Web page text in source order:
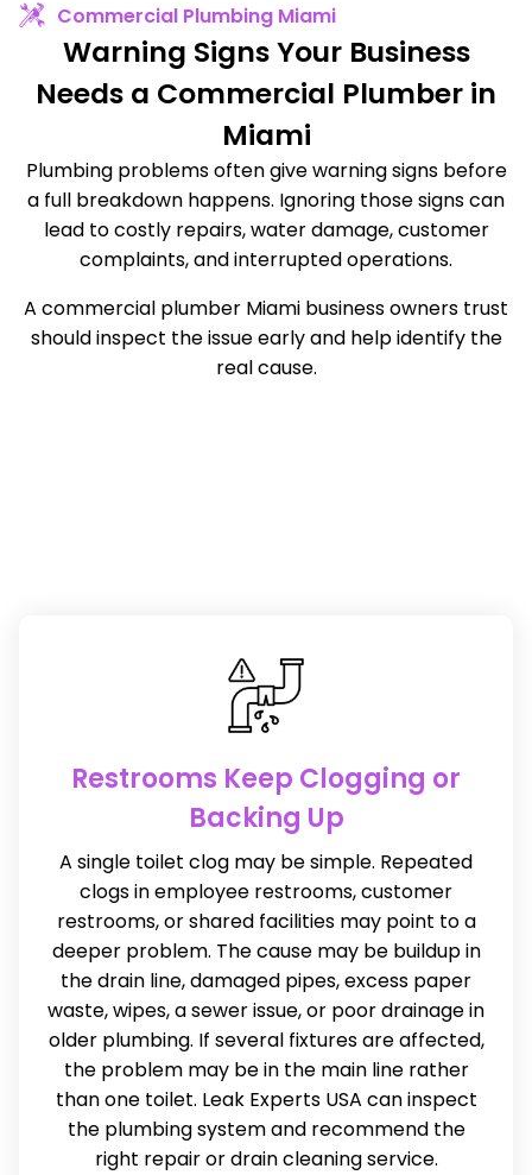
Commercial Plumbing Miami
Warning Signs Your Business
Needs a Commercial Plumber in
Miami
Plumbing problems often give warning signs before
a full breakdown happens. Ignoring those signs can
lead to costly repairs, water damage, customer
complaints, and interrupted operations.
A commercial plumber Miami business owners trust
should inspect the issue early and help identify the
real cause.
Restrooms Keep Clogging or
Backing Up
A single toilet clog may be simple. Repeated
clogs in employee restrooms, customer
restrooms, or shared facilities may point to a
deeper problem. The cause may be buildup in
the drain line, damaged pipes, excess paper
waste, wipes, a sewer issue, or poor drainage in
older plumbing. If several fixtures are affected,
the problem may be in the main line rather
than one toilet. Leak Experts USA can inspect
the plumbing system and recommend the
right repair or drain cleaning service.